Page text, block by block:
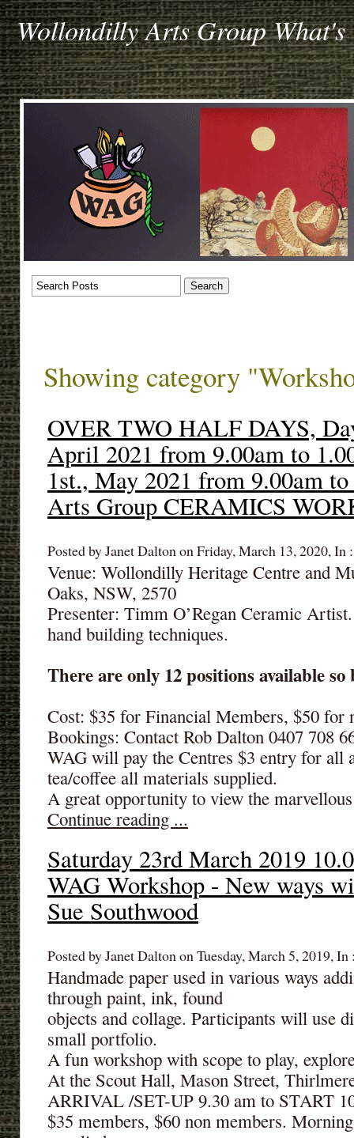
Wollondilly Arts Group What's
Showing category
OVER TWO HALF DAYS,
April 2021 from 9.00am to
1st., May 2021 from 9.00am
Arts Group CERAMICS
Posted by Janet Dalton on Friday, March 13, 2020, In
Venue: Wollondilly Heritage Centre and
Oaks, NSW, 2570
Presenter: Timm O’Regan Ceramic
hand building techniques.
There are only 12 positions available
Cost: $35 for Financial Members, $50 for
Bookings: Contact Rob Dalton 0407 708
WAG will pay the Centres $3 entry for all
tea/coffee all materials supplied.
A great opportunity to view the
Continue reading ...
Saturday 23rd March 2019
WAG Workshop - New ways
Sue Southwood
Posted by Janet Dalton on Tuesday, March 5, 2019,
Handmade paper used in various ways
through paint, ink, found
objects and collage. Participants will use
small portfolio.
A fun workshop with scope to play,
At the Scout Hall, Mason Street,
ARRIVAL /SET-UP 9.30 am to START
$35 members, $60 non members.